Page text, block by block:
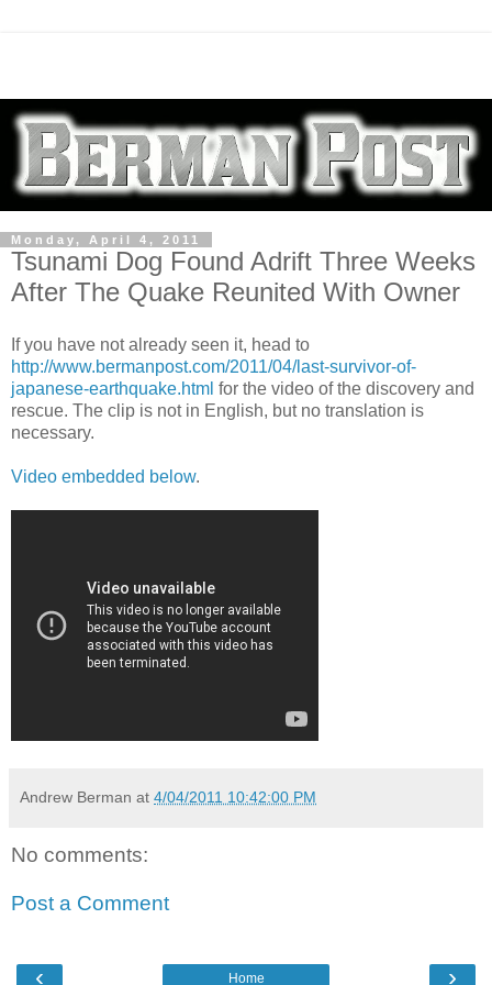
Monday, April 4, 2011
Tsunami Dog Found Adrift Three Weeks
After The Quake Reunited With Owner
If you have not already seen it, head to
http://www.bermanpost.com/2011/04/last-survivor-of-
japanese-earthquake.html for the video of the discovery and
rescue. The clip is not in English, but no translation is
necessary.
Video embedded below.
Andrew Berman at 4/04/2011 10:42:00 PM
No comments:
Post a Comment
‹ ›
Home